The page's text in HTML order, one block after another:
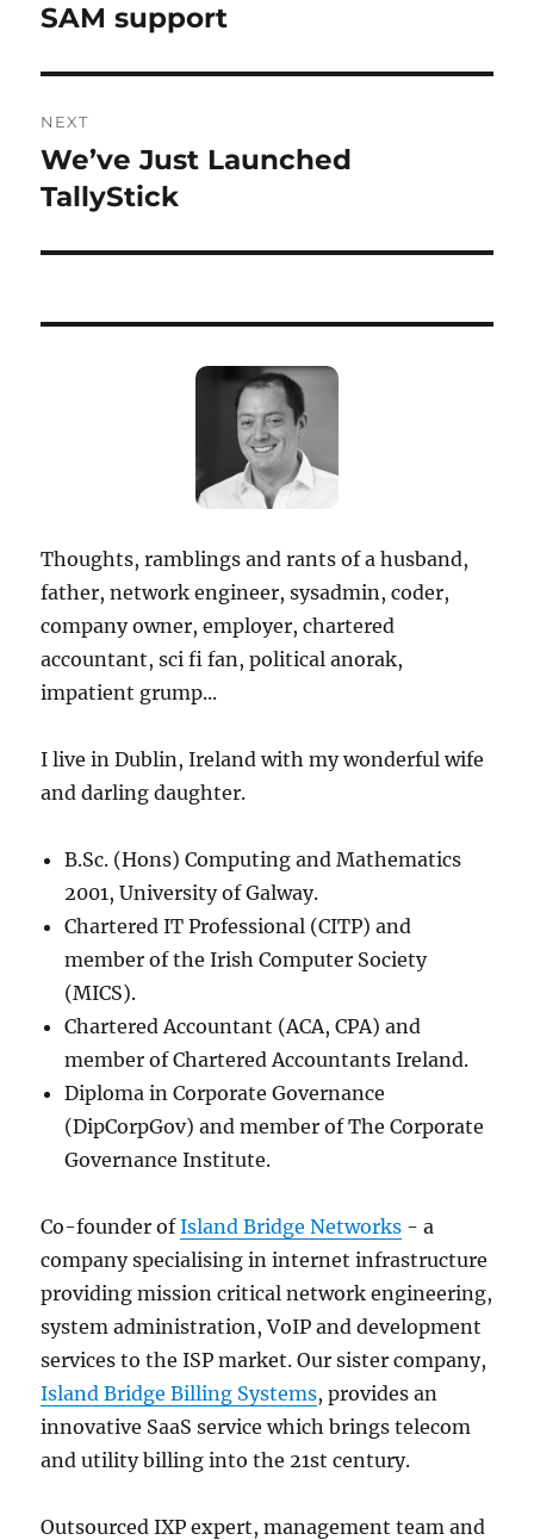
SAM support
NEXT
Next
post:
We’ve Just Launched
TallyStick
Thoughts, ramblings and rants of a husband,
father, network engineer, sysadmin, coder,
company owner, employer, chartered
accountant, sci fi fan, political anorak,
impatient grump...
I live in Dublin, Ireland with my wonderful wife
and darling daughter.
B.Sc. (Hons) Computing and Mathematics
2001, University of Galway.
Chartered IT Professional (CITP) and
member of the Irish Computer Society
(MICS).
Chartered Accountant (ACA, CPA) and
member of Chartered Accountants Ireland.
Diploma in Corporate Governance
(DipCorpGov) and member of The Corporate
Governance Institute.
Co-founder ofIsland Bridge Networks - a
company specialising in internet infrastructure
providing mission critical network engineering,
system administration, VoIP and development
services to the ISP market. Our sister company,
Island Bridge Billing Systems, provides an
innovative SaaS service which brings telecom
and utility billing into the 21st century.
Outsourced IXP expert, management team and